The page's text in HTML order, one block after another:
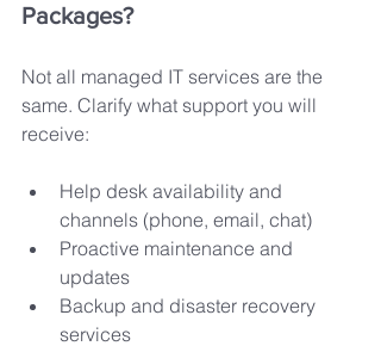
Packages?
Not all managed IT services are the
same. Clarify what support you will
receive:
Help desk availability and
channels (phone, email, chat)
Proactive maintenance and
updates
Backup and disaster recovery
services